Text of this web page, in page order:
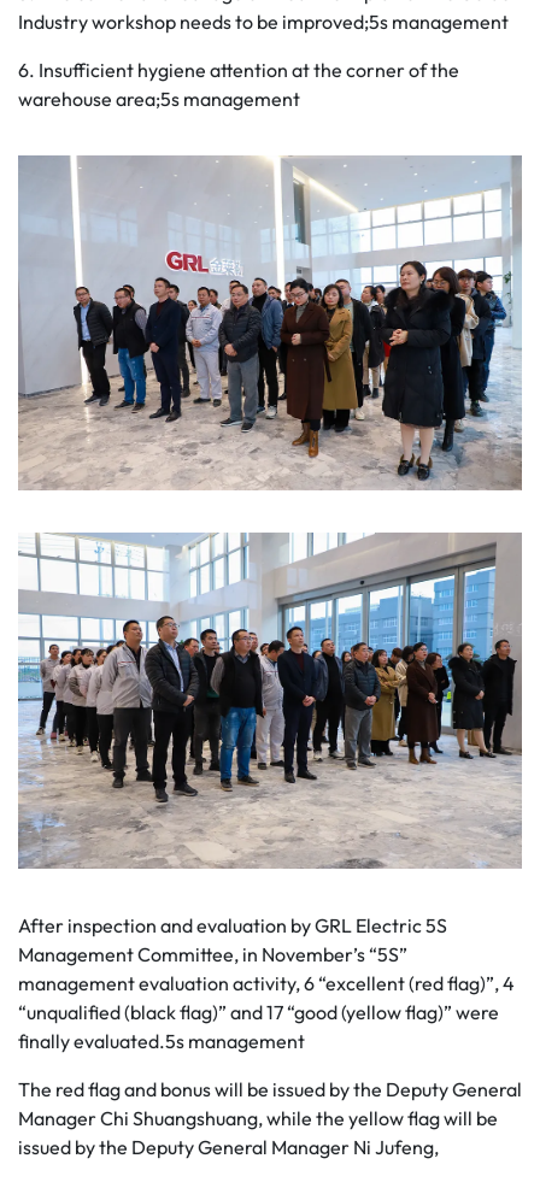
Industry workshop needs to be improved;5s management
6. Insufficient hygiene attention at the corner of the
warehouse area;5s management
After inspection and evaluation by GRL Electric 5S
Management Committee, in November’s “5S”
management evaluation activity, 6 “excellent (red flag)”, 4
“unqualified (black flag)” and 17 “good (yellow flag)” were
finally evaluated.5s management
The red flag and bonus will be issued by the Deputy General
Manager Chi Shuangshuang, while the yellow flag will be
issued by the Deputy General Manager Ni Jufeng,